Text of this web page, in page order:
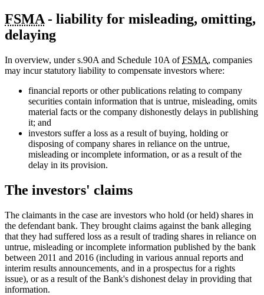
FSMA- liability for misleading, omitting,
delaying
In overview, under s.90A and Schedule 10A ofFSMA, companies
may incur statutory liability to compensate investors where:
financial reports or other publications relating to company
securities contain information that is untrue, misleading, omits
material facts or the company dishonestly delays in publishing
it; and
investors suffer a loss as a result of buying, holding or
disposing of company shares in reliance on the untrue,
misleading or incomplete information, or as a result of the
delay in its provision.
The investors' claims
The claimants in the case are investors who hold (or held) shares in
the defendant bank. They brought claims against the bank alleging
that they had suffered loss as a result of trading shares in reliance on
untrue, misleading or incomplete information published by the bank
between 2011 and 2016 (including in various annual reports and
interim results announcements, and in a prospectus for a rights
issue), or as a result of the Bank's dishonest delay in providing that
information.